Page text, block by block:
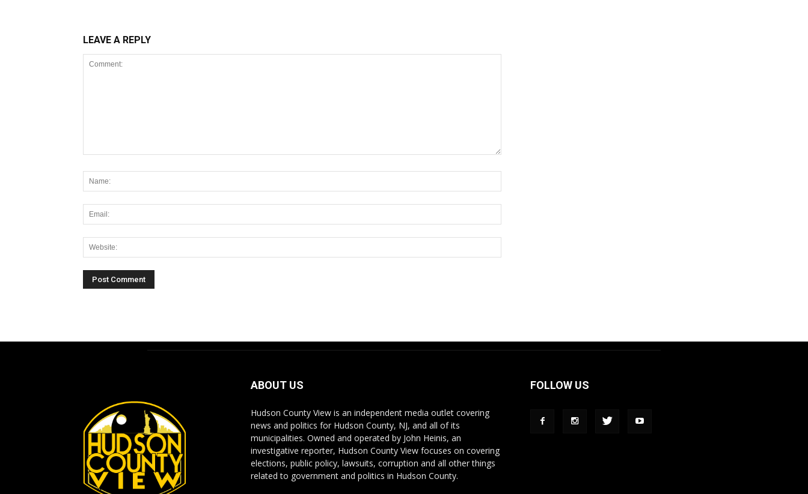
LEAVE A REPLY
ABOUT US
Hudson County View is an independent media outlet covering
news and politics for Hudson County, NJ, and all of its
municipalities. Owned and operated by John Heinis, an
investigative reporter, Hudson County View focuses on covering
elections, public policy, lawsuits, corruption and all other things
related to government and politics in Hudson County.
FOLLOW US